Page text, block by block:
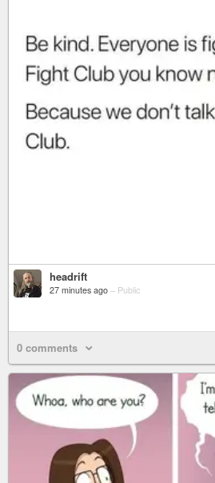
headrift
27 minutes ago – Public
0 comments